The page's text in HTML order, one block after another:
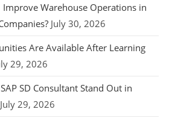
Improve Warehouse Operations in
July 30, 2026
Are Available After Learning
29, 2026
SD Consultant Stand Out in
July 29, 2026